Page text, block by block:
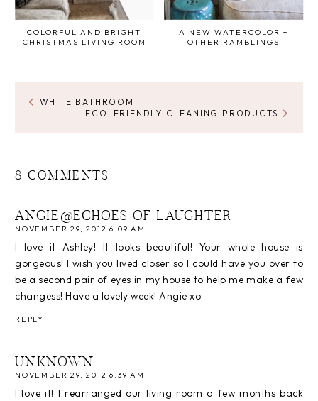
COLORFUL AND BRIGHT
CHRISTMAS LIVING ROOM
A NEW WATERCOLOR +
OTHER RAMBLINGS
WHITE BATHROOM
ECO-FRIENDLY CLEANING PRODUCTS
8 COMMENTS
ANGIE@ECHOES OF LAUGHTER
NOVEMBER 29, 2012 6:09 AM
I love it Ashley! It looks beautiful! Your whole house is
gorgeous! I wish you lived closer so I could have you over to
be a second pair of eyes in my house to help me make a few
changess! Have a lovely week! Angie xo
REPLY
UNKNOWN
NOVEMBER 29, 2012 6:39 AM
I love it! I rearranged our living room a few months back